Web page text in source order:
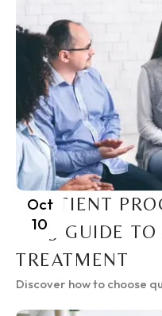
Oct
10
INPATIENT
2025 GUIDE
TREATMENT
Discover how to choose